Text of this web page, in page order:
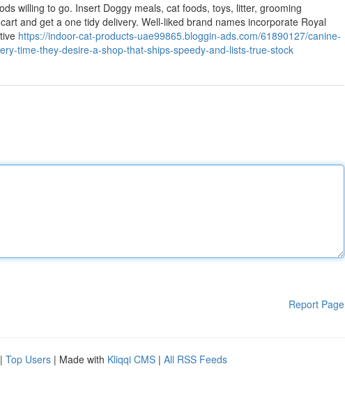
willing to go. Insert Doggy meals, cat foods, toys, litter, grooming
and get a one tidy delivery. Well-liked brand names incorporate Royal
https://indoor-cat-products-uae99865.bloggin-ads.com/61890127/canine-
time-they-desire-a-shop-that-ships-speedy-and-lists-true-stock
Report Page
| Top Users | Made with Kliqqi CMS | All RSS Feeds